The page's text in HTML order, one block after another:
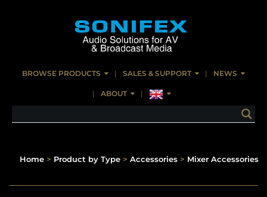
BROWSE PRODUCTS SALES & SUPPORT NEWS
ABOUT
Home > Product by Type > Accessories > Mixer Accessories